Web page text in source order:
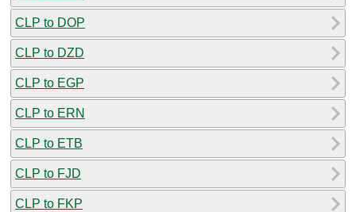
CLP to DOP
CLP to DZD
CLP to EGP
CLP to ERN
CLP to ETB
CLP to FJD
CLP to FKP